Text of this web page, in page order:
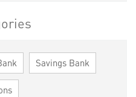
Savings Bank